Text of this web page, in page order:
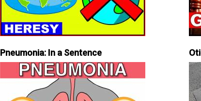
Pneumonia: In a Sentence